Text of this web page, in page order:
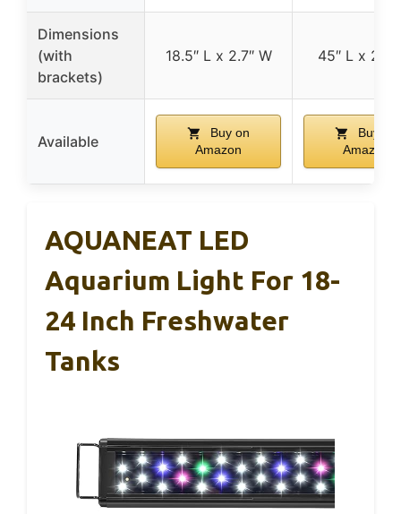
Dimensions
(with
brackets)
18.5″ L x 2.7″ W 45″ L x 2.7″
Available
Buy on
Amazon
Buy on
Amazon
AQUANEAT LED
Aquarium Light For 18-
24 Inch Freshwater
Tanks